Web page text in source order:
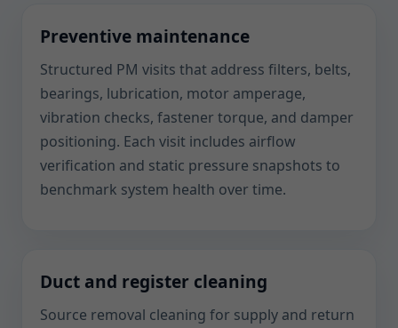
Preventive maintenance
Structured PM visits that address filters, belts,
bearings, lubrication, motor amperage,
vibration checks, fastener torque, and damper
positioning. Each visit includes airflow
verification and static pressure snapshots to
benchmark system health over time.
Duct and register cleaning
Source removal cleaning for supply and return